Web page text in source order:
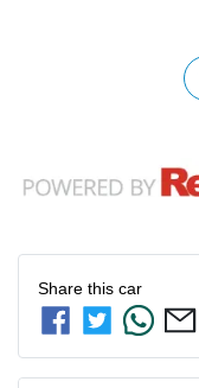
Share this car